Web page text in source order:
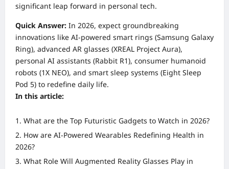
significant leap forward in personal tech.
Quick Answer: In 2026, expect groundbreaking
innovations like AI-powered smart rings (Samsung Galaxy
Ring), advanced AR glasses (XREAL Project Aura),
personal AI assistants (Rabbit R1), consumer humanoid
robots (1X NEO), and smart sleep systems (Eight Sleep
Pod 5) to redefine daily life.
In this article:
What are the Top Futuristic Gadgets to Watch in 2026?
How are AI-Powered Wearables Redefining Health in
2026?
What Role Will Augmented Reality Glasses Play in